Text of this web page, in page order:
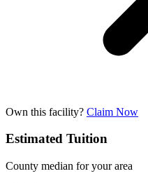
Own this facility? Claim Now
Estimated Tuition
County median for your area